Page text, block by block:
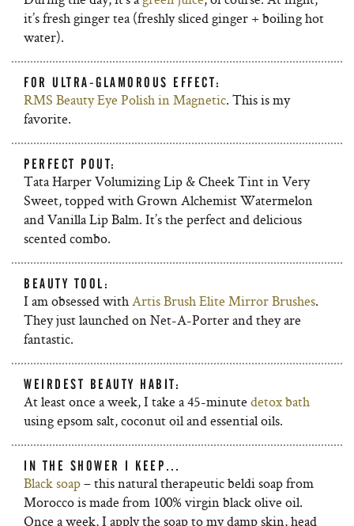
it’s fresh ginger tea (freshly sliced ginger + boiling hot
water).
FOR ULTRA-GLAMOROUS EFFECT:
RMS Beauty Eye Polish in Magnetic. This is my
favorite.
PERFECT POUT:
Tata Harper Volumizing Lip & Cheek Tint in Very
Sweet, topped with Grown Alchemist Watermelon
and Vanilla Lip Balm. It’s the perfect and delicious
scented combo.
BEAUTY TOOL:
I am obsessed withArtis Brush Elite Mirror Brushes.
They just launched on Net-A-Porter and they are
fantastic.
WEIRDEST BEAUTY HABIT:
At least once a week, I take a 45-minute detox bath
using epsom salt, coconut oil and essential oils.
IN THE SHOWER I KEEP…
Black soap– this natural therapeutic beldi soap from
Morocco is made from 100% virgin black olive oil.
Once a week, I apply the soap to my damp skin, head